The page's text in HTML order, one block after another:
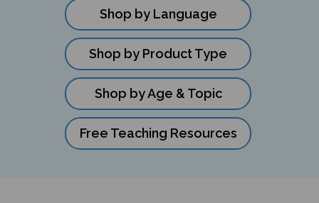
Shop by Language
Shop by Product Type
Shop by Age & Topic
Free Teaching Resources